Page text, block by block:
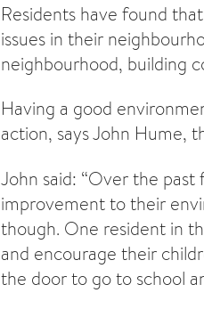
Residents have found
issues in their
neighbourhood, building
Having a good
action, says John Hume,
John said: “Over the past
improvement to their
though. One resident in
and encourage their
the door to go to school